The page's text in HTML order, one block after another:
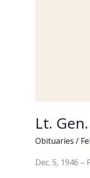
Lt.
Obituaries /
Dec. 5, 1946 –